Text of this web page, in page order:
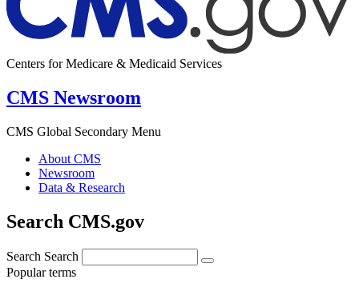
Centers for Medicare & Medicaid Services
CMS Newsroom
CMS Global Secondary Menu
About CMS
Newsroom
Data & Research
Search CMS.gov
Search Search
Popular terms